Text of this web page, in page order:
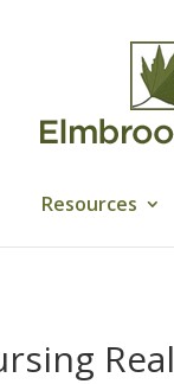
Resources